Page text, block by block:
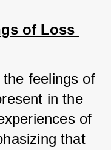
of Loss
feelings of
in the
of
that